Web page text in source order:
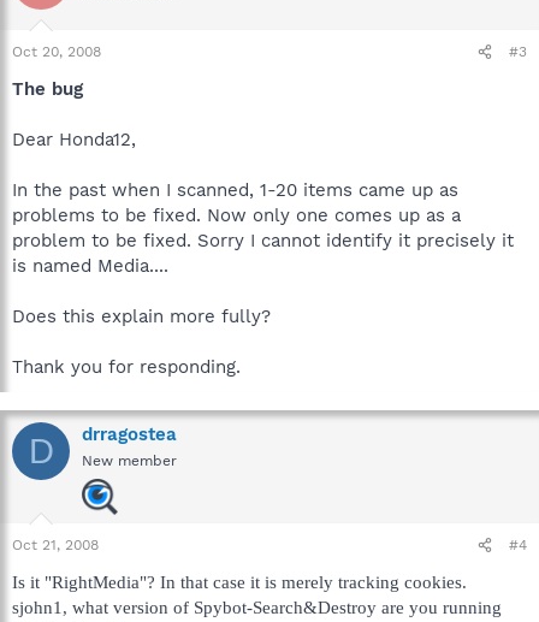
Oct 20, 2008 #3
The bug
Dear Honda12,
In the past when I scanned, 1-20 items came up as
problems to be fixed. Now only one comes up as a
problem to be fixed. Sorry I cannot identify it precisely it
is named Media....
Does this explain more fully?
Thank you for responding.
D drragostea
New member
Oct 21, 2008 #4
Is it "RightMedia"? In that case it is merely tracking cookies.
sjohn1, what version of Spybot-Search&Destroy are you running